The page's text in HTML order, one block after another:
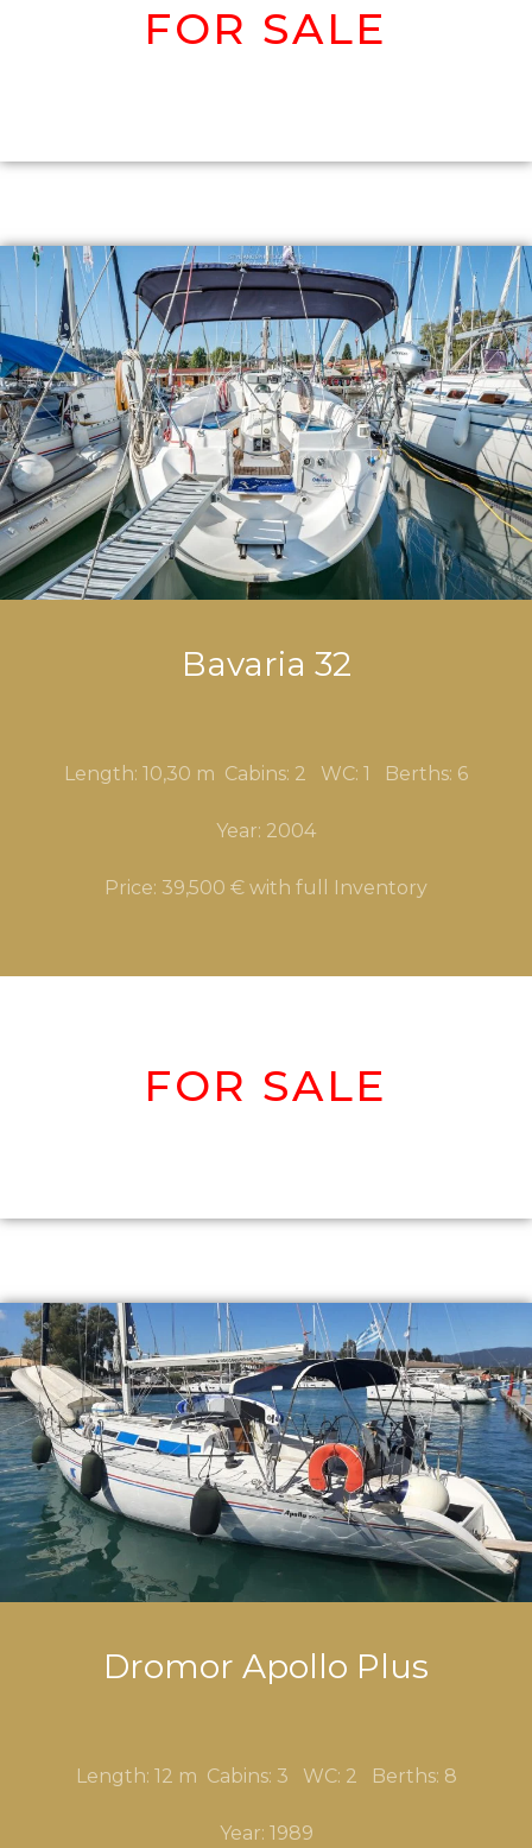
FOR SALE
Bavaria 32
Length: 10,30 m Cabins: 2 WC: 1 Berths: 6
Year: 2004
Price: 39,500 € with full Inventory
FOR SALE
Dromor Apollo Plus
Length: 12 m Cabins: 3 WC: 2 Berths: 8
Year: 1989